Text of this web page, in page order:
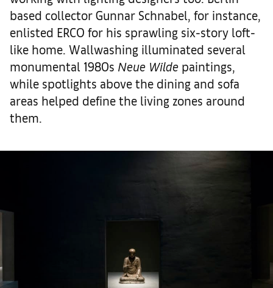
based collector Gunnar Schnabel, for instance,
enlisted ERCO for his sprawling six-story loft-
like home. Wallwashing illuminated several
monumental 1980s Neue Wilde paintings,
while spotlights above the dining and sofa
areas helped define the living zones around
them.